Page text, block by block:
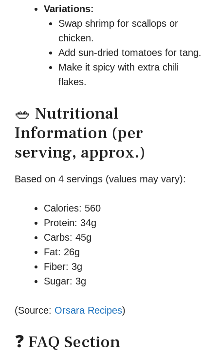
Variations:
Swap shrimp for scallops or
chicken.
Add sun-dried tomatoes for tang.
Make it spicy with extra chili
flakes.
🥗 Nutritional
Information (per
serving, approx.)
Based on 4 servings (values may vary):
Calories: 560
Protein: 34g
Carbs: 45g
Fat: 26g
Fiber: 3g
Sugar: 3g
(Source: Orsara Recipes)
❓ FAQ Section